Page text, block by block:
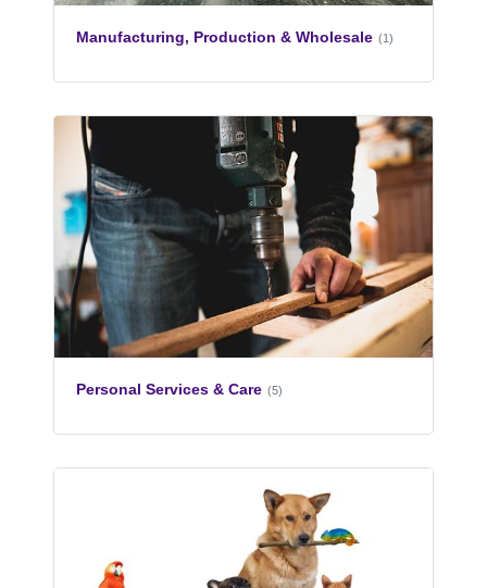
Manufacturing, Production & Wholesale (1)
Personal Services & Care (5)